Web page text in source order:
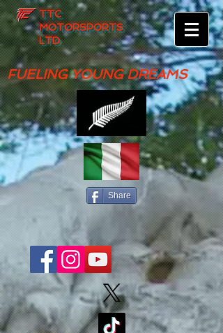
TTC
MOTORSPORTS
LTD.
FUELING YOUNG DREAMS
Share